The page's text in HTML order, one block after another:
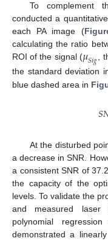
To complement
conducted a
each PA image (
calculating the ratio
ROI of the signal (𝜇𝑆𝑖𝑔,
the standard deviation
blue dashed area in
𝑆
At the disturbed
a decrease in SNR.
a consistent SNR of
the capacity of the
levels. To validate the
and measured laser
polynomial
demonstrated a